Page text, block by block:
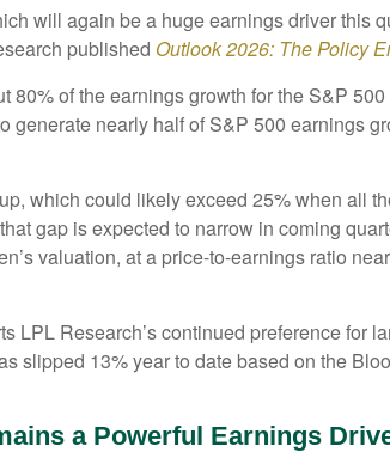
will again be a huge earnings driver this
published Outlook 2026: The Policy
80% of the earnings growth for the S&P
generate nearly half of S&P 500 earnings
which could likely exceed 25% when all
gap is expected to narrow in coming
valuation, at a price-to-earnings ratio
LPL Research’s continued preference for
slipped 13% year to date based on the
a Powerful Earnings